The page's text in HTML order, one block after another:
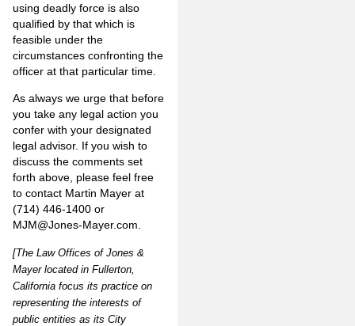
using deadly force is also
qualified by that which is
feasible under the
circumstances confronting the
officer at that particular time.
As always we urge that before
you take any legal action you
confer with your designated
legal advisor. If you wish to
discuss the comments set
forth above, please feel free
to contact Martin Mayer at
(714) 446-1400 or
MJM@Jones-Mayer.com.
[The Law Offices of Jones &
Mayer located in Fullerton,
California focus its practice on
representing the interests of
public entities as its City